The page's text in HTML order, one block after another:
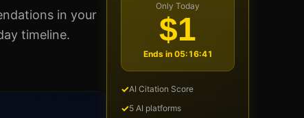
in your
timeline.
Only Today
$1
Ends in 05:16:40
✓AI Citation Score
✓5 AI platforms